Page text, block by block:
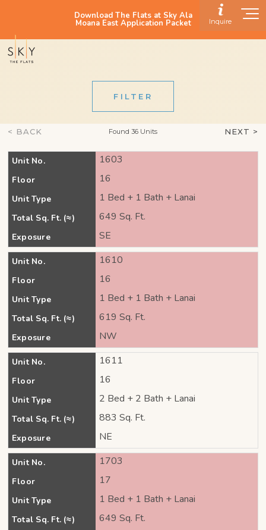
Download The Flats at Sky Ala
Moana East Application Packet Inquire
FILTER
< BACK Found 36 Units NEXT >
Unit No. 1603
Floor 16
Unit Type 1 Bed + 1 Bath + Lanai
Total Sq. Ft. (≈) 649 Sq. Ft.
Exposure SE
Unit No. 1610
Floor 16
Unit Type 1 Bed + 1 Bath + Lanai
Total Sq. Ft. (≈) 619 Sq. Ft.
Exposure NW
Unit No. 1611
Floor 16
Unit Type 2 Bed + 2 Bath + Lanai
Total Sq. Ft. (≈) 883 Sq. Ft.
Exposure NE
Unit No. 1703
Floor 17
Unit Type 1 Bed + 1 Bath + Lanai
Total Sq. Ft. (≈) 649 Sq. Ft.